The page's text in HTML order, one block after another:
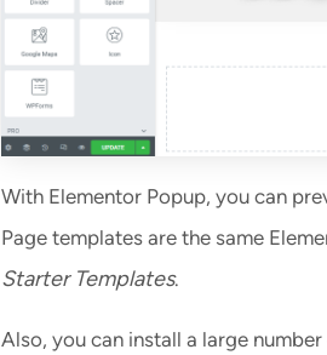
With Elementor Popup, you can
Page templates are the same
Starter Templates.
Also, you can install a large